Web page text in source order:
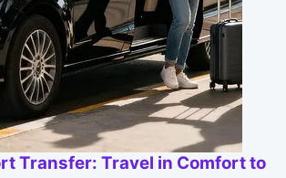
Transfer: Travel in Comfort to